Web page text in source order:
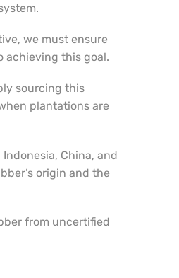
we must ensure
achieving this goal.
sourcing this
plantations are
China, and
origin and the
from uncertified